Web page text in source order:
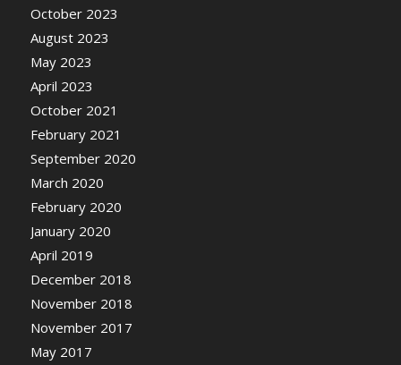
October 2023
August 2023
May 2023
April 2023
October 2021
February 2021
September 2020
March 2020
February 2020
January 2020
April 2019
December 2018
November 2018
November 2017
May 2017